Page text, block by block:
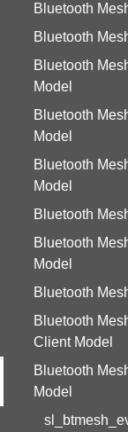
Bluetooth
Bluetooth
Bluetooth
Model
Bluetooth
Model
Bluetooth
Model
Bluetooth
Bluetooth
Model
Bluetooth
Bluetooth
Client Model
Bluetooth
Model